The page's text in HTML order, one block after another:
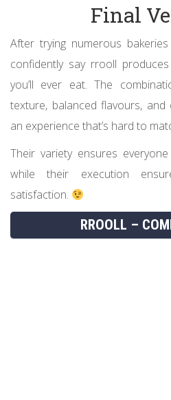
Final
After trying numerous
confidently say rrooll
you’ll ever eat. The
texture, balanced flavours,
an experience that’s hard to
Their variety ensures
while their execution
satisfaction.
RROOLL –